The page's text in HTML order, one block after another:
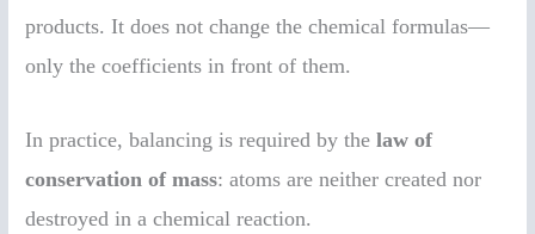
products. It does not change the chemical formulas—
only the coefficients in front of them.
In practice, balancing is required by thelaw of
conservation of mass: atoms are neither created nor
destroyed in a chemical reaction.